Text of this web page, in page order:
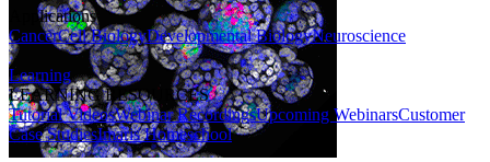
Applications
CancerCell BiologyDevelopmental BiologyNeuroscience
Learning
LEARNING RESOURCES
Tutorial VideosWebinar RecordingsUpcoming WebinarsCustomer
Case StudiesImaris Homeschool